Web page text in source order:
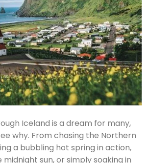
Iceland is a dream for many,
why. From chasing the Northern
a bubbling hot spring in action,
sun, or simply soaking in